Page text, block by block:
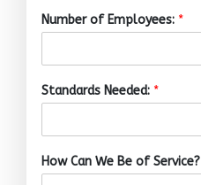
Number of Employees: *
Standards Needed: *
How Can We Be of Service?